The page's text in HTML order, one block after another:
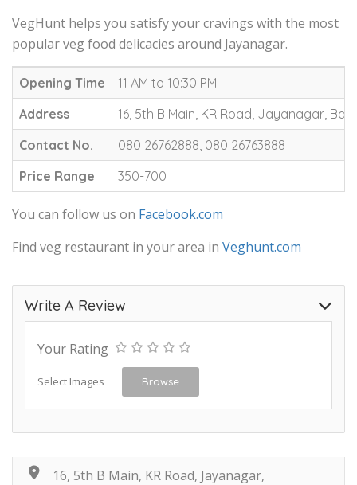
VegHunt helps you satisfy your cravings with the most
popular veg food delicacies around Jayanagar.
Opening Time
11 AM to 10:30 PM
Address
16, 5th B Main, KR Road, Jayanagar,
Contact No.
080 26762888, 080 26763888
Price Range
350-700
You can follow us on Facebook.com
Find veg restaurant in your area in Veghunt.com
Write A Review
Your Rating
Select Images Browse
16, 5th B Main, KR Road, Jayanagar,